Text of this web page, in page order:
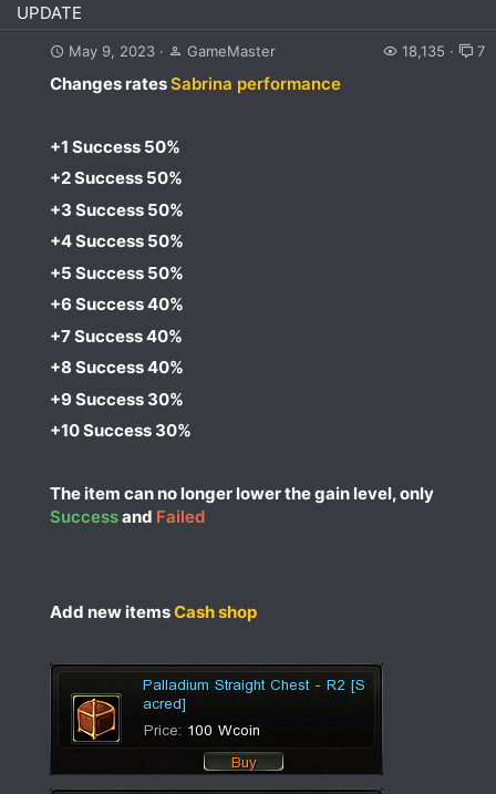
UPDATE
May 9, 2023 GameMaster 18,135 7
Changes ratesSabrina performance
+1 Success 50%​
+2 Success 50%​
+3 Success 50%​
+4 Success 50%​
+5 Success 50%​
+6 Success 40%​
+7 Success 40%​
+8 Success 40%​
+9 Success 30%​
+10 Success 30%​
The item can no longer lower the gain level, only
Successand Failed
Add new itemsCash shop